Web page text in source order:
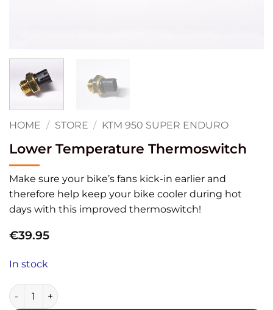
HOME / STORE / KTM 950 SUPER ENDURO
Lower Temperature Thermoswitch
Make sure your bike’s fans kick-in earlier and
therefore help keep your bike cooler during hot
days with this improved thermoswitch!
€39.95
In stock
Lower Temperature Thermoswitch quantity